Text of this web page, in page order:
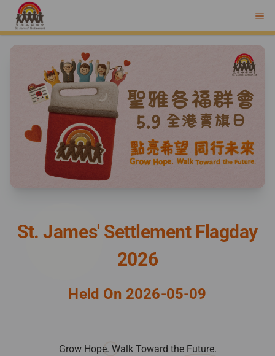
menu
St. James' Settlement Flagday
2026
Held On 2026-05-09
Grow Hope. Walk Toward the Future.